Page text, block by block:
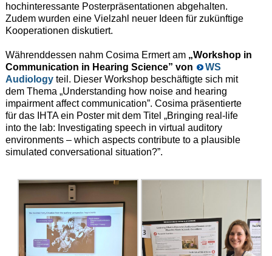
hochinteressante Posterpräsentationen abgehalten.
Zudem wurden eine Vielzahl neuer Ideen für zukünftige
Kooperationen diskutiert.
Währenddessen nahm Cosima Ermert am „Workshop in
Communication in Hearing Science” von
WS
Audiologyteil. Dieser Workshop beschäftigte sich mit
dem Thema „Understanding how noise and hearing
impairment affect communication”. Cosima präsentierte
für das IHTA ein Poster mit dem Titel „Bringing real-life
into the lab: Investigating speech in virtual auditory
environments – which aspects contribute to a plausible
simulated conversational situation?”.